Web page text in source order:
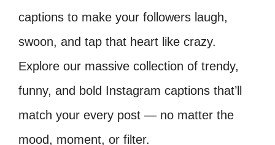
captions to make your followers laugh,
swoon, and tap that heart like crazy.
Explore our massive collection of trendy,
funny, and bold Instagram captions that’ll
match your every post — no matter the
mood, moment, or filter.